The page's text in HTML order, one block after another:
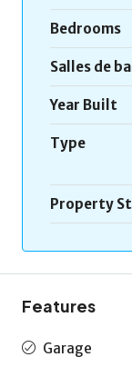
Bedrooms
Salles de
Year Built
Type
Property
Features
Garage